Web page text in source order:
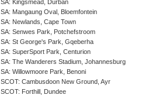
SA: Kingsmead, Durban
SA: Mangaung Oval, Bloemfontein
SA: Newlands, Cape Town
SA: Senwes Park, Potchefstroom
SA: St George's Park, Gqeberha
SA: SuperSport Park, Centurion
SA: The Wanderers Stadium, Johannesburg
SA: Willowmoore Park, Benoni
SCOT: Cambusdoon New Ground, Ayr
SCOT: Forthill, Dundee